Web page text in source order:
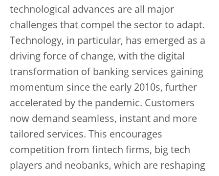
technological advances are all major
challenges that compel the sector to adapt.
Technology, in particular, has emerged as a
driving force of change, with the digital
transformation of banking services gaining
momentum since the early 2010s, further
accelerated by the pandemic. Customers
now demand seamless, instant and more
tailored services. This encourages
competition from fintech firms, big tech
players and neobanks, which are reshaping